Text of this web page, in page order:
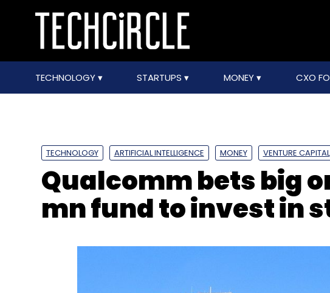
TECHNOLOGY STARTUPS MONEY CXO
TECHNOLOGY ARTIFICIAL INTELLIGENCE MONEY VENTURE CAPITAL
Qualcomm bets big
mn fund to invest in